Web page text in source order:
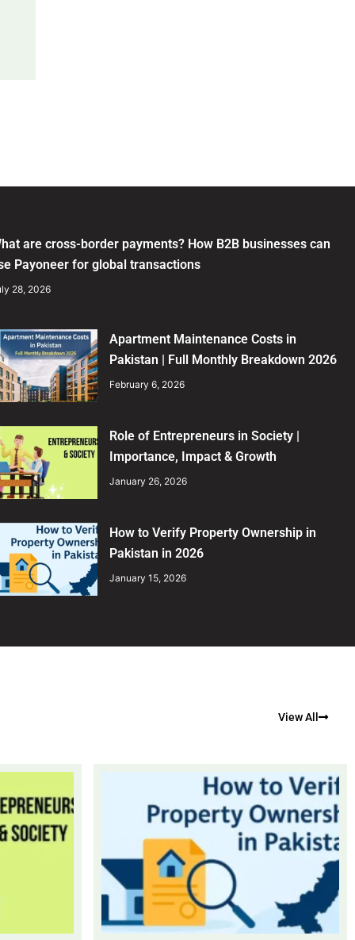
are cross-border payments? How B2B businesses can
Payoneer for global transactions
28, 2026
Apartment Maintenance Costs in
Pakistan | Full Monthly Breakdown 2026
February 6, 2026
Role of Entrepreneurs in Society |
Importance, Impact & Growth
January 26, 2026
How to Verify Property Ownership in
Pakistan in 2026
January 15, 2026
View All